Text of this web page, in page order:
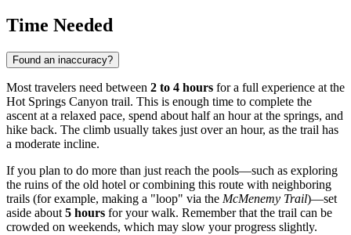
Time Needed
Found an inaccuracy?
Most travelers need between 2 to 4 hours for a full experience at the
Hot Springs Canyon trail. This is enough time to complete the
ascent at a relaxed pace, spend about half an hour at the springs, and
hike back. The climb usually takes just over an hour, as the trail has
a moderate incline.
If you plan to do more than just reach the pools—such as exploring
the ruins of the old hotel or combining this route with neighboring
trails (for example, making a "loop" via the McMenemy Trail)—set
aside about 5 hours for your walk. Remember that the trail can be
crowded on weekends, which may slow your progress slightly.